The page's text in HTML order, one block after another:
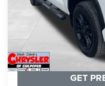
I'M
KBB
GET